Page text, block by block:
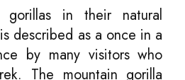
gorillas in their natural
described as a once in a
by many visitors who
The mountain gorilla